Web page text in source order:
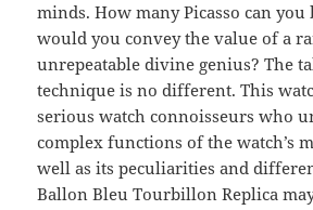
minds. How many Picasso can
would you convey the value of a
unrepeatable divine genius? The
technique is no different. This
serious watch connoisseurs who
complex functions of the watch’s
well as its peculiarities and
Ballon Bleu Tourbillon Replica